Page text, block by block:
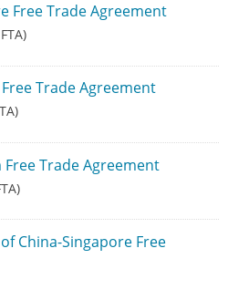
Free Trade Agreement
Trade Agreement
Trade Agreement
China-Singapore Free